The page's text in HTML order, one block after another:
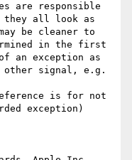
are responsible
they all look as
be cleaner to
in the first
an exception as
other signal, e.g.
is for not
exception)